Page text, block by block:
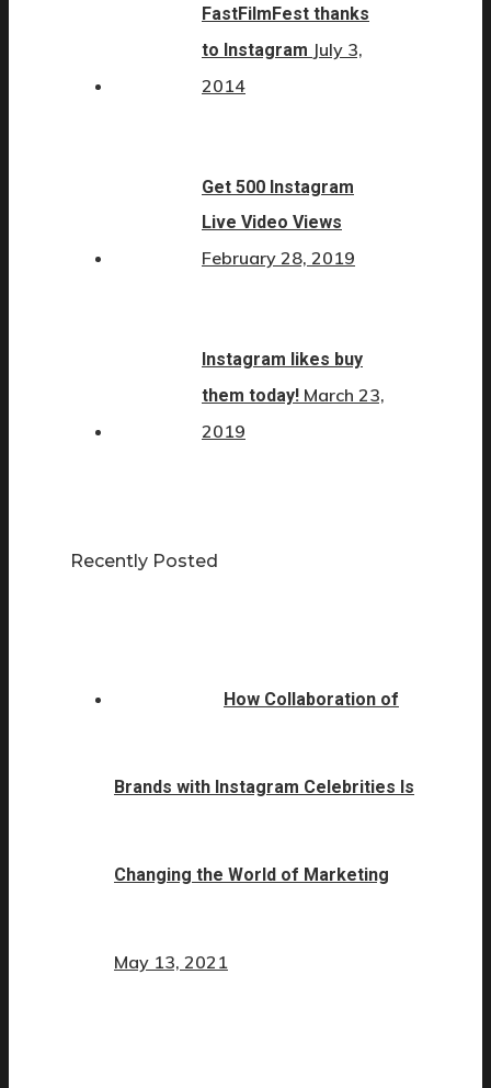
FastFilmFest thanks
to Instagram July 3,
2014
Get 500 Instagram
Live Video Views
February 28, 2019
Instagram likes buy
them today! March 23,
2019
Recently Posted
How Collaboration of
Brands with Instagram Celebrities Is
Changing the World of Marketing
May 13, 2021